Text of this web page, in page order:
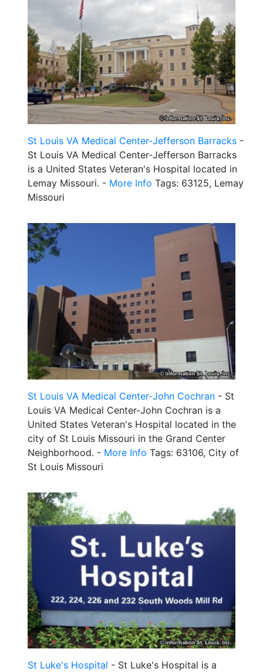
St Louis VA Medical Center-Jefferson Barracks -
St Louis VA Medical Center-Jefferson Barracks
is a United States Veteran's Hospital located in
Lemay Missouri. - More Info Tags: 63125, Lemay
Missouri
St Louis VA Medical Center-John Cochran - St
Louis VA Medical Center-John Cochran is a
United States Veteran's Hospital located in the
city of St Louis Missouri in the Grand Center
Neighborhood. - More Info Tags: 63106, City of
St Louis Missouri
St Luke's Hospital - St Luke's Hospital is a